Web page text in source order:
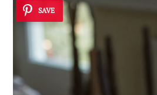
SAVE